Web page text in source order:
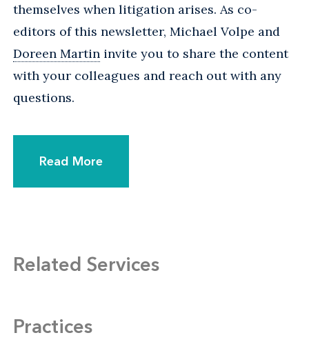
themselves when litigation arises. As co-
editors of this newsletter, Michael Volpe and
Doreen Martin invite you to share the content
with your colleagues and reach out with any
questions.
Read More
Related Services
Practices